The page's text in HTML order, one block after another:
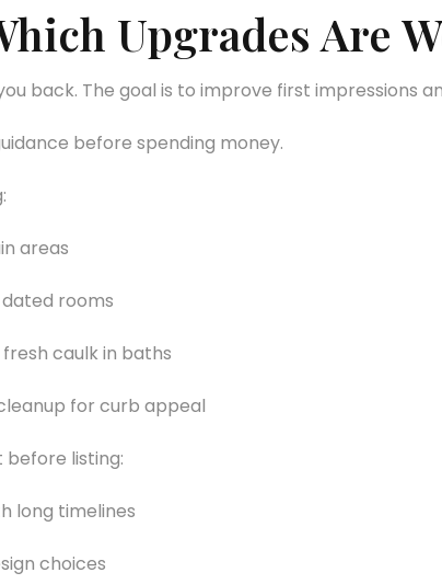
Upgrades Are
back. The goal is to improve first impressions
before spending money.
areas
rooms
caulk in baths
for curb appeal
before listing:
long timelines
choices